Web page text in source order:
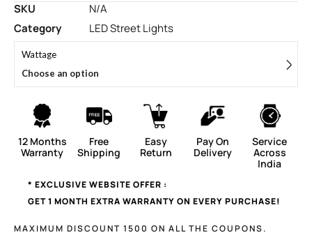
SKU
N/A
Category
LED Street Lights
Wattage
Choose an option
12 Months
Warranty
Free
Shipping
Easy
Return
Pay On
Delivery
Service
Across
India
* EXCLUSIVE WEBSITE OFFER :
GET 1 MONTH EXTRA WARRANTY ON EVERY PURCHASE!
MAXIMUM DISCOUNT 1500 ON ALL THE COUPONS.